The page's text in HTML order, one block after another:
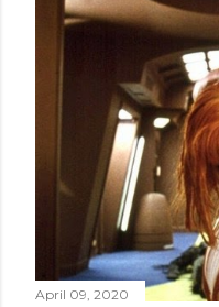
April 09, 2020